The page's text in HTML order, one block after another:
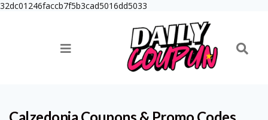
32dc01246faccb7f5b3cad5016dd5033